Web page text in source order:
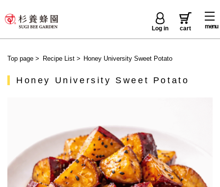
menu
Log in cart
Top page > Recipe List> Honey University Sweet Potato
Honey University Sweet Potato